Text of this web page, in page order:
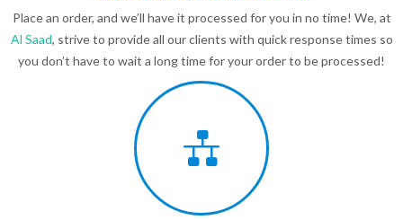
Place an order, and we’ll have it processed for you in no time! We, at
Al Saad, strive to provide all our clients with quick response times so
you don’t have to wait a long time for your order to be processed!